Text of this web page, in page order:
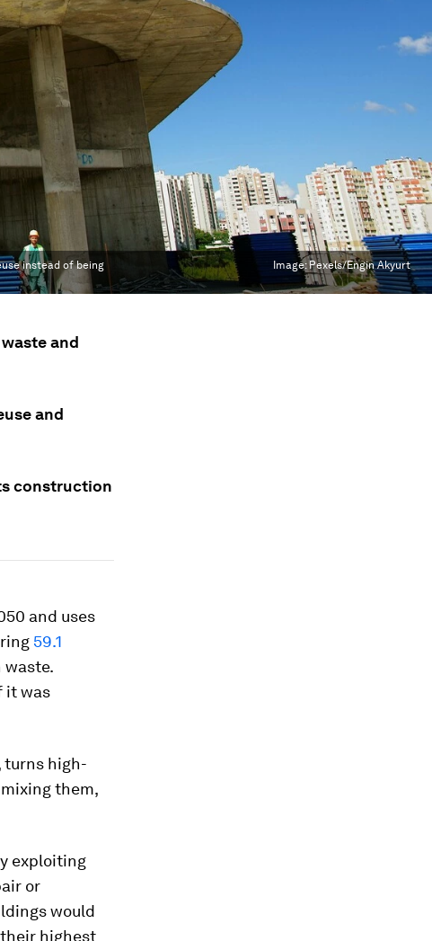
instead of being
Image:Pexels/Engin Akyurt
and
and
construction
and uses
59.1
it was
turns high-
them,
exploiting
or
would
highest